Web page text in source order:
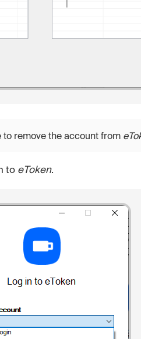
to remove the account from
to eToken.